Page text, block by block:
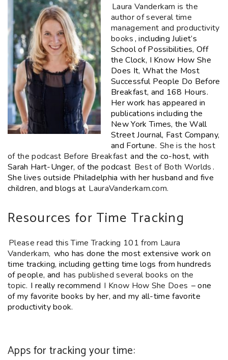
Laura Vanderkam is the
author of several time
management and productivity
books, including Juliet’s
School of Possibilities, Off
the Clock, I Know How She
Does It, What the Most
Successful People Do Before
Breakfast, and 168 Hours.
Her work has appeared in
publications including the
New York Times, the Wall
Street Journal, Fast Company,
and Fortune. She is the host
of the podcast Before Breakfast and the co-host, with
Sarah Hart-Unger, of the podcast Best of Both Worlds.
She lives outside Philadelphia with her husband and five
children, and blogs at LauraVanderkam.com.
Resources for Time Tracking
Please read this Time Tracking 101 from Laura
Vanderkam, who has done the most extensive work on
time tracking, including getting time logs from hundreds
of people, and has published several books on the
topic. I really recommend I Know How She Does – one
of my favorite books by her, and my all-time favorite
productivity book.
Apps for tracking your time: